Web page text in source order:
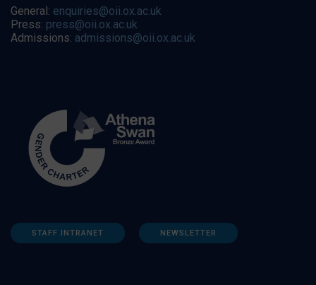
General: enquiries@oii.ox.ac.uk
Press: press@oii.ox.ac.uk
Admissions: admissions@oii.ox.ac.uk
STAFF INTRANET NEWSLETTER